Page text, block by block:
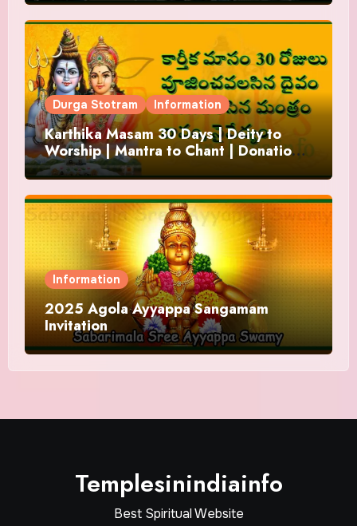
Durga Stotram Information
Karthika Masam 30 Days | Deity to
Worship | Mantra to Chant | Donations
and Offering
Information
2025 Agola Ayyappa Sangamam
Invitation
Templesinindiainfo
Best Spiritual Website